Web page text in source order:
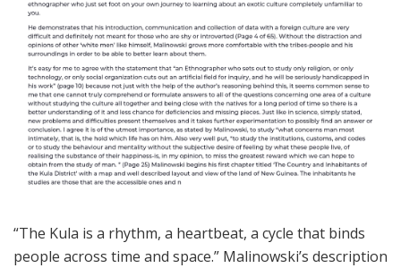
“The Kula is a rhythm, a heartbeat, a cycle that binds
people across time and space.” Malinowski’s description